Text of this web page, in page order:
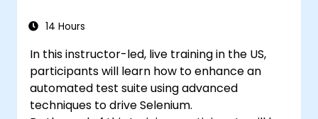
14 Hours
In this instructor-led, live training in the US,
participants will learn how to enhance an
automated test suite using advanced
techniques to drive Selenium.